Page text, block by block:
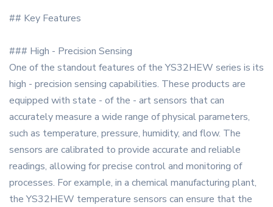
## Key Features
### High - Precision Sensing
One of the standout features of the YS32HEW series is its
high - precision sensing capabilities. These products are
equipped with state - of the - art sensors that can
accurately measure a wide range of physical parameters,
such as temperature, pressure, humidity, and flow. The
sensors are calibrated to provide accurate and reliable
readings, allowing for precise control and monitoring of
processes. For example, in a chemical manufacturing plant,
the YS32HEW temperature sensors can ensure that the